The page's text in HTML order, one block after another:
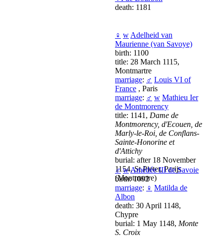
death: 1181
♀ w Adelheid van
Maurienne (van Savoye)
birth: 1100
title: 28 March 1115,
Montmartre
marriage: ♂ Louis VI of
France , Paris
marriage: ♂ w Mathieu Ier
de Montmorency
title: 1141, Dame de
Montmorency, d'Ecouen, de
Marly-le-Roi, de Conflans-
Sainte-Honorine et
d'Attichy
burial: after 18 November
1154, St Pieter, Parijs
(Montmartre)
♂ w Amédée III de Savoie
birth: 1092
marriage: ♀ Matilda de
Albon
death: 30 April 1148,
Chypre
burial: 1 May 1148, Monte
S. Croix